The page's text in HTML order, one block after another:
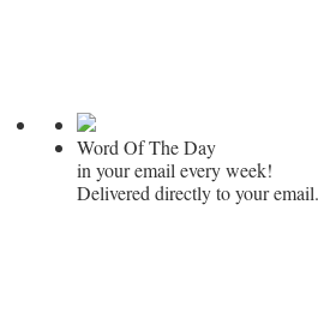
Word Of The Day
in your email every week!
Delivered directly to your